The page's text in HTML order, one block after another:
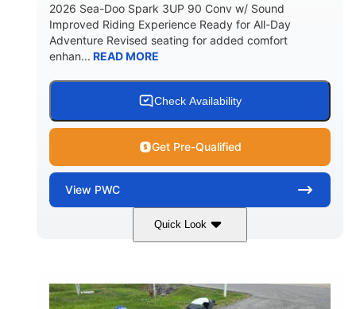
2026 Sea-Doo Spark 3UP 90 Conv w/ Sound
Improved Riding Experience Ready for All-Day
Adventure Revised seating for added comfort
enhan... READ MORE
Check Availability
Get Pre-Qualified
View PWC
Quick Look
Sunrise Orange/Dragon Red
ENGINE
900 ACE™ - 90
DISPLACEMENT
900cc